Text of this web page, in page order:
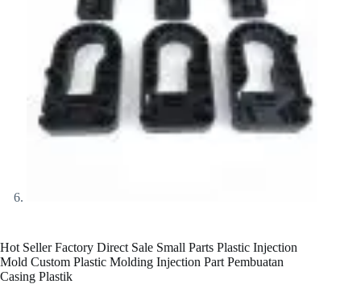
Hot Seller Factory Direct Sale Small Parts Plastic Injection
Mold Custom Plastic Molding Injection Part Pembuatan
Casing Plastik